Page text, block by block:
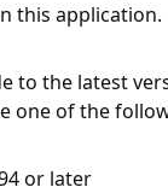
this application.
to the latest
one of the
or later